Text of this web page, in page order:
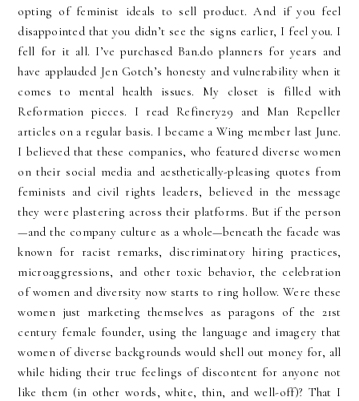
opting of feminist ideals to sell product. And if you feel
disappointed that you didn’t see the signs earlier, I feel you. I
fell for it all. I’ve purchased Ban.do planners for years and
have applauded Jen Gotch’s honesty and vulnerability when it
comes to mental health issues. My closet is filled with
Reformation pieces. I read Refinery29 and Man Repeller
articles on a regular basis. I became a Wing member last June.
I believed that these companies, who featured diverse women
on their social media and aesthetically-pleasing quotes from
feminists and civil rights leaders, believed in the message
they were plastering across their platforms. But if the person
—and the company culture as a whole—beneath the facade was
known for racist remarks, discriminatory hiring practices,
microaggressions, and other toxic behavior, the celebration
of women and diversity now starts to ring hollow. Were these
women just marketing themselves as paragons of the 21st
century female founder, using the language and imagery that
women of diverse backgrounds would shell out money for, all
while hiding their true feelings of discontent for anyone not
like them (in other words, white, thin, and well-off)? That I